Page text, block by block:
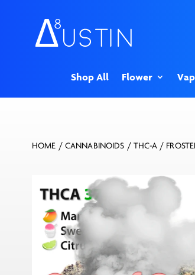
Shop All Flower
HOME / CANNABINOIDS /THC-A/